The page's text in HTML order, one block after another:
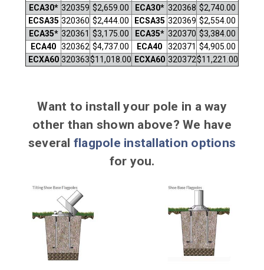
ECA30* 320359 $2,659.00 ECA30* 320368 $2,740.00
ECSA35 320360 $2,444.00 ECSA35 320369 $2,554.00
ECA35* 320361 $3,175.00 ECA35* 320370 $3,384.00
ECA40 320362 $4,737.00 ECA40 320371 $4,905.00
ECXA60 320363$11,018.00 ECXA60 320372$11,221.00
Want to install your pole in a way
other than shown above? We have
several flagpole installation options
for you.